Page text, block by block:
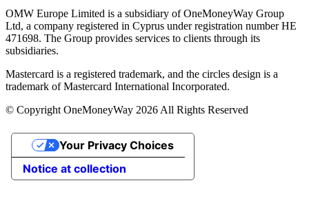
OMW Europe Limited is a subsidiary of OneMoneyWay Group
Ltd, a company registered in Cyprus under registration number ΗΕ
471698. The Group provides services to clients through its
subsidiaries.
Mastercard is a registered trademark, and the circles design is a
trademark of Mastercard International Incorporated.
© Copyright OneMoneyWay 2026 All Rights Reserved
Notice at collection
Your Privacy Choices